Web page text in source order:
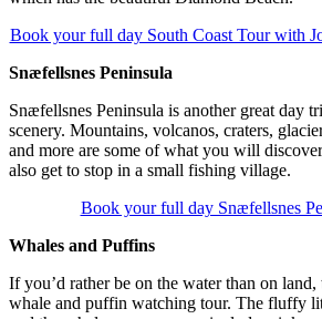
Book your full day South Coast Tour with
Snæfellsnes Peninsula
Snæfellsnes Peninsula is another great day
scenery. Mountains, volcanos, craters,
and more are some of what you will
also get to stop in a small fishing village.
Book your full day Snæfellsnes
Whales and Puffins
If you’d rather be on the water than on
whale and puffin watching tour. The fluffy